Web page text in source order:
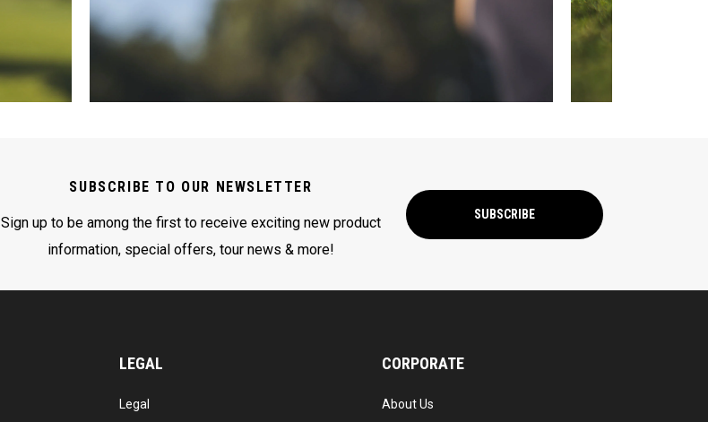
SUBSCRIBE TO OUR NEWSLETTER
Sign up to be among the first to receive exciting new product
information, special offers, tour news & more!
SUBSCRIBE
LEGAL
Legal
CORPORATE
About Us